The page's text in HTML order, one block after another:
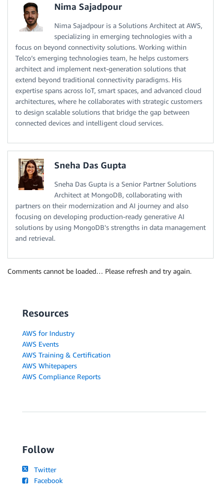
Nima Sajadpour
Nima Sajadpour is a Solutions Architect at AWS,
specializing in emerging technologies with a
focus on beyond connectivity solutions. Working within
Telco’s emerging technologies team, he helps customers
architect and implement next-generation solutions that
extend beyond traditional connectivity paradigms. His
expertise spans across IoT, smart spaces, and advanced cloud
architectures, where he collaborates with strategic customers
to design scalable solutions that bridge the gap between
connected devices and intelligent cloud services.
Sneha Das Gupta
Sneha Das Gupta is a Senior Partner Solutions
Architect at MongoDB, collaborating with
partners on their modernization and AI journey and also
focusing on developing production-ready generative AI
solutions by using MongoDB's strengths in data management
and retrieval.
Comments cannot be loaded… Please refresh and try again.
Resources
AWS for Industry
AWS Events
AWS Training & Certification
AWS Whitepapers
AWS Compliance Reports
Follow
Twitter
Facebook